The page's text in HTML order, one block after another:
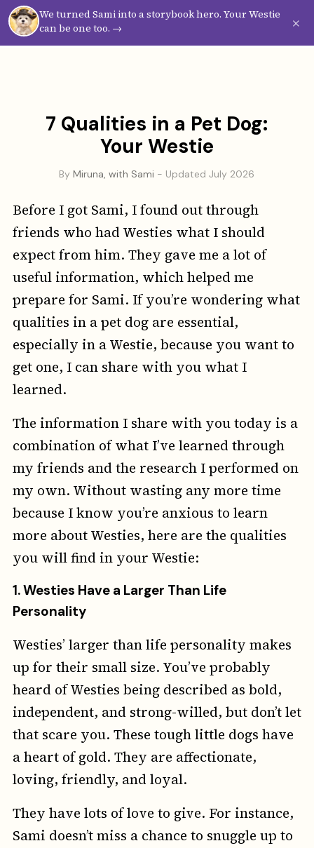
We turned Sami into a storybook hero. Your Westie
can be one too. →
×
WestieVibes
7 Qualities in a Pet Dog:
Your Westie
ByMiruna, with Sami - Updated July 2026
Before I got Sami, I found out through
friends who had Westies what I should
expect from him. They gave me a lot of
useful information, which helped me
prepare for Sami. If you’re wondering what
qualities in a pet dog are essential,
especially in a Westie, because you want to
get one, I can share with you what I
learned.
The information I share with you today is a
combination of what I’ve learned through
my friends and the research I performed on
my own. Without wasting any more time
because I know you’re anxious to learn
more about Westies, here are the qualities
you will find in your Westie:
1.Westies Have a Larger Than Life
Personality
Westies’ larger than life personality makes
up for their small size. You’ve probably
heard of Westies being described as bold,
independent, and strong-willed, but don’t let
that scare you. These tough little dogs have
a heart of gold. They are affectionate,
loving, friendly, and loyal.
They have lots of love to give. For instance,
Sami doesn’t miss a chance to snuggle up to